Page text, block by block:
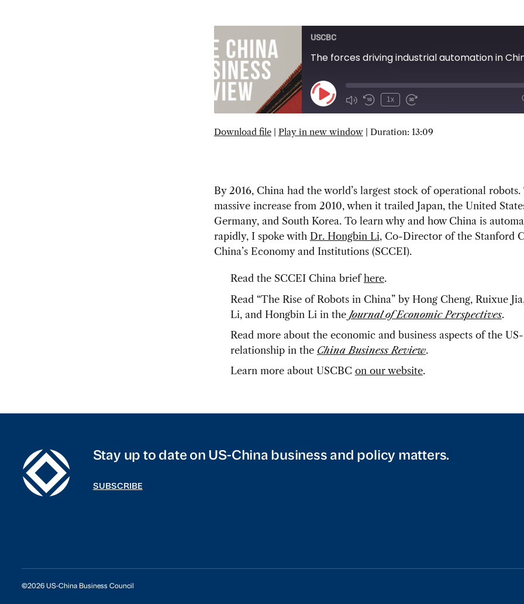
USCBC
The forces driving industrial automation in
Play
Episode
1x
Download file| Play in new window| Duration: 13:09
By 2016, China had the world’s largest stock of operational robots.
massive increase from 2010, when it trailed Japan, the United
Germany, and South Korea. To learn why and how China is
rapidly, I spoke with Dr. Hongbin Li, Co-Director of the Stanford
China’s Economy and Institutions (SCCEI).
Read the SCCEI China briefhere.
Read “The Rise of Robots in China” by Hong Cheng, Ruixue
Li, and Hongbin Li in the Journal of Economic Perspectives.
Read more about the economic and business aspects of the
relationship in the China Business Review.
Learn more about USCBC on our website.
Stay up to date on US-China business and policy matters.
SUBSCRIBE
©2026 US-China Business Council